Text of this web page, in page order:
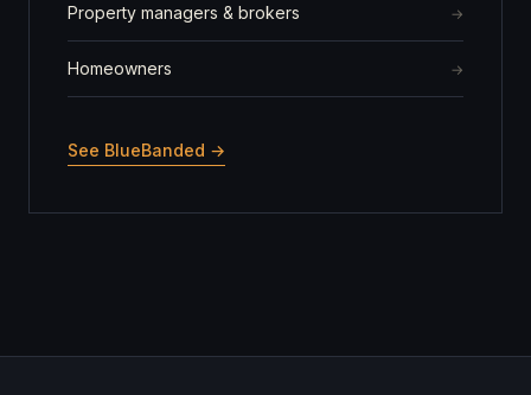
Property managers & brokers
Homeowners
See BlueBanded →